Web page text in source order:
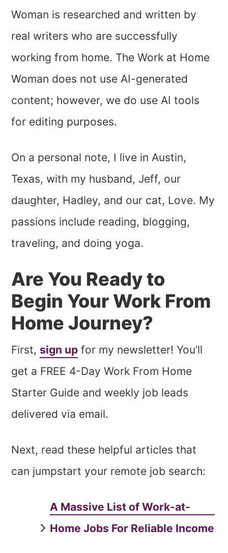
Woman is researched and written by
real writers who are successfully
working from home. The Work at Home
Woman does not use AI-generated
content; however, we do use AI tools
for editing purposes.
On a personal note, I live in Austin,
Texas, with my husband, Jeff, our
daughter, Hadley, and our cat, Love. My
passions include reading, blogging,
traveling, and doing yoga.
Are You Ready to
Begin Your Work From
Home Journey?
First, sign up for my newsletter! You’ll
get a FREE 4-Day Work From Home
Starter Guide and weekly job leads
delivered via email.
Next, read these helpful articles that
can jumpstart your remote job search:
A Massive List of Work-at-
Home Jobs For Reliable Income